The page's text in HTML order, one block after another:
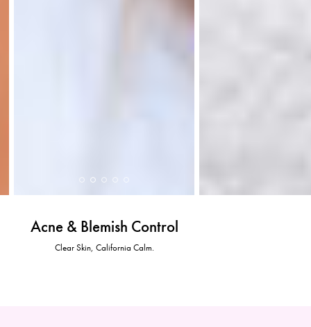
Acne & Blemish Control
Clear Skin, California Calm.